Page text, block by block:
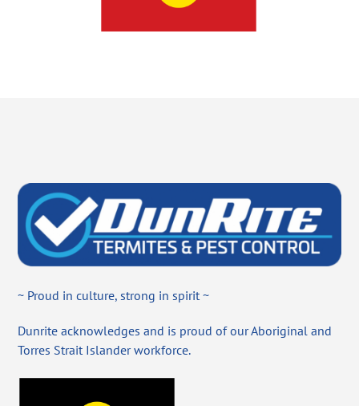
~ Proud in culture, strong in spirit ~
Dunrite acknowledges and is proud of our Aboriginal and
Torres Strait Islander workforce.